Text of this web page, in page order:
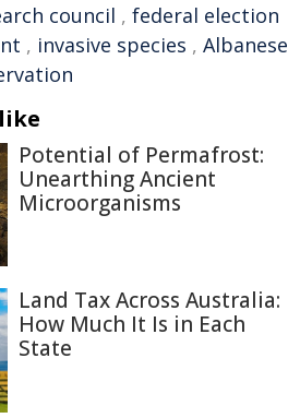
council , federal election
, invasive species , Albanese
Potential of Permafrost:
Unearthing Ancient
Microorganisms
Land Tax Across Australia:
How Much It Is in Each
State